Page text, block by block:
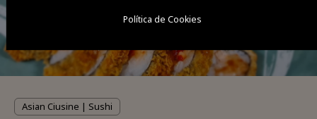
Asian Ciusine | Sushi
Política de Cookies